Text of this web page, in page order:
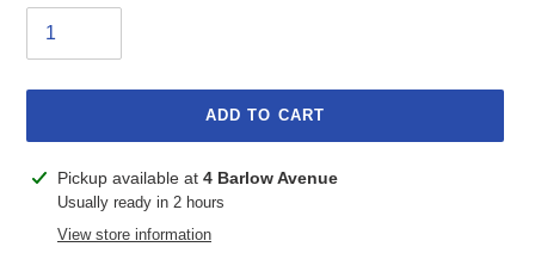
ADD TO CART
Adding
product
Pickup available at 4 Barlow Avenue
Usually ready in 2 hours
View store information